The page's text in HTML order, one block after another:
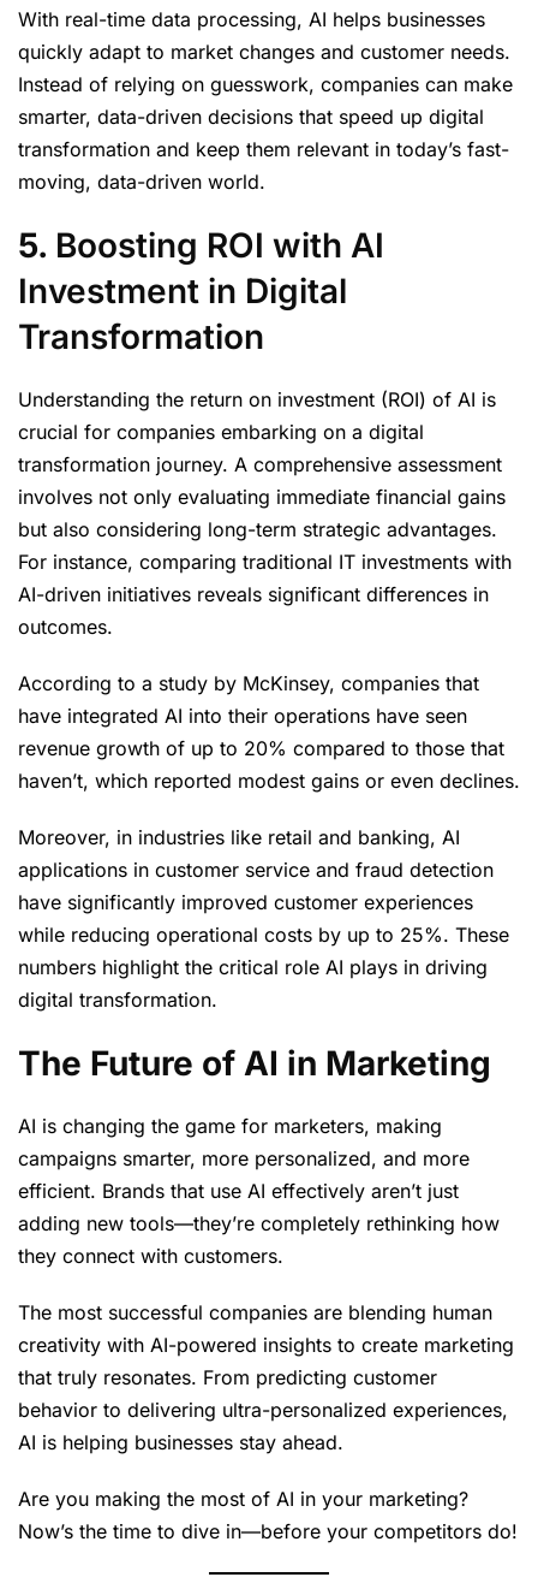
With real-time data processing, AI helps businesses
quickly adapt to market changes and customer needs.
Instead of relying on guesswork, companies can make
smarter, data-driven decisions that speed up digital
transformation and keep them relevant in today’s fast-
moving, data-driven world.
5. Boosting ROI with AI
Investment in Digital
Transformation
Understanding the return on investment (ROI) of AI is
crucial for companies embarking on a digital
transformation journey. A comprehensive assessment
involves not only evaluating immediate financial gains
but also considering long-term strategic advantages.
For instance, comparing traditional IT investments with
AI-driven initiatives reveals significant differences in
outcomes.
According to a study by McKinsey, companies that
have integrated AI into their operations have seen
revenue growth of up to 20% compared to those that
haven’t, which reported modest gains or even declines.
Moreover, in industries like retail and banking, AI
applications in customer service and fraud detection
have significantly improved customer experiences
while reducing operational costs by up to 25%. These
numbers highlight the critical role AI plays in driving
digital transformation.
The Future of AI in Marketing
AI is changing the game for marketers, making
campaigns smarter, more personalized, and more
efficient. Brands that use AI effectively aren’t just
adding new tools—they’re completely rethinking how
they connect with customers.
The most successful companies are blending human
creativity with AI-powered insights to create marketing
that truly resonates. From predicting customer
behavior to delivering ultra-personalized experiences,
AI is helping businesses stay ahead.
Are you making the most of AI in your marketing?
Now’s the time to dive in—before your competitors do!